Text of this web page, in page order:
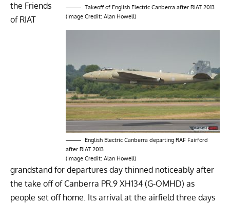
Takeoff of English Electric Canberra after RIAT 2013
(Image Credit: Alan Howell)
English Electric Canberra departing RAF Fairford
after RIAT 2013
(Image Credit: Alan Howell)
the Friends
of RIAT
grandstand for departures day thinned noticeably after
the take off of Canberra PR.9 XH134 (G-OMHD) as
people set off home. Its arrival at the airfield three days